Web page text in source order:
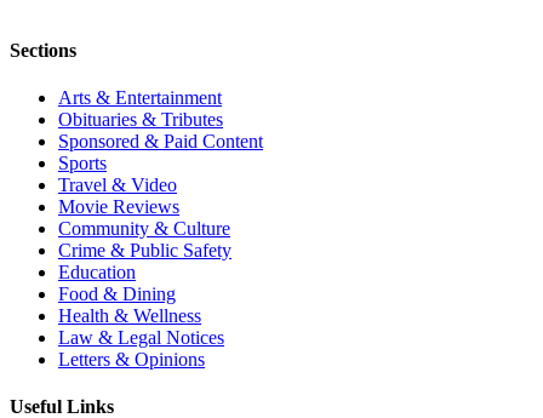
Sections
Arts & Entertainment
Obituaries & Tributes
Sponsored & Paid Content
Sports
Travel & Video
Movie Reviews
Community & Culture
Crime & Public Safety
Education
Food & Dining
Health & Wellness
Law & Legal Notices
Letters & Opinions
Useful Links